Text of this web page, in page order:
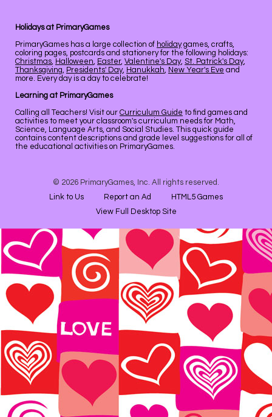
Holidays at PrimaryGames
PrimaryGames has a large collection of holidaygames, crafts,
coloring pages, postcards and stationery for the following holidays:
Christmas, Halloween, Easter, Valentine's Day, St. Patrick's Day,
Thanksgiving, Presidents' Day, Hanukkah, New Year's Eve and
more. Every day is a day to celebrate!
Learning at PrimaryGames
Calling all Teachers! Visit our Curriculum Guide to find games and
activities to meet your classroom's curriculum needs for Math,
Science, Language Arts, and Social Studies. This quick guide
contains content descriptions and grade level suggestions for all of
the educational activities on PrimaryGames.
© 2026 PrimaryGames, Inc. All rights reserved.
Link to Us
Report an Ad
HTML5 Games
View Full Desktop Site